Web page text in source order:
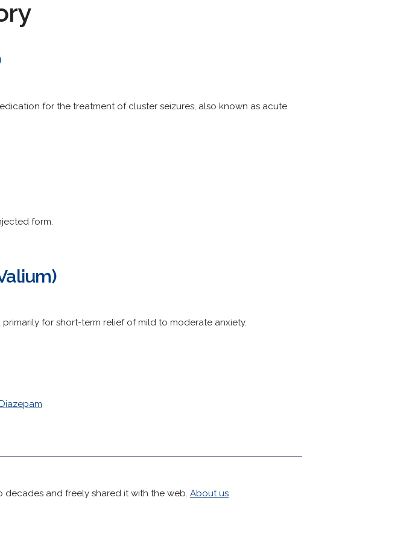
for the treatment of cluster seizures, also known as acute
form.
for short-term relief of mild to moderate anxiety.
and freely shared it with the web. About us